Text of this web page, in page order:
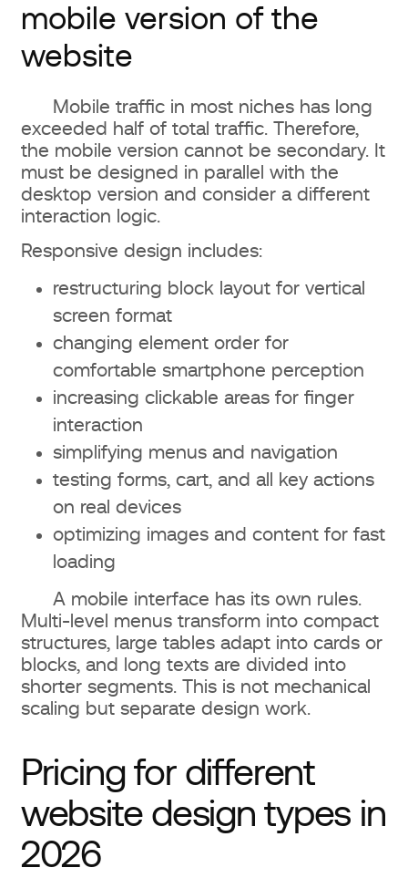
mobile version of the
website
Mobile traffic in most niches has long
exceeded half of total traffic. Therefore,
the mobile version cannot be secondary. It
must be designed in parallel with the
desktop version and consider a different
interaction logic.
Responsive design includes:
restructuring block layout for vertical
screen format
changing element order for
comfortable smartphone perception
increasing clickable areas for finger
interaction
simplifying menus and navigation
testing forms, cart, and all key actions
on real devices
optimizing images and content for fast
loading
A mobile interface has its own rules.
Multi-level menus transform into compact
structures, large tables adapt into cards or
blocks, and long texts are divided into
shorter segments. This is not mechanical
scaling but separate design work.
Pricing for different
website design types in
2026